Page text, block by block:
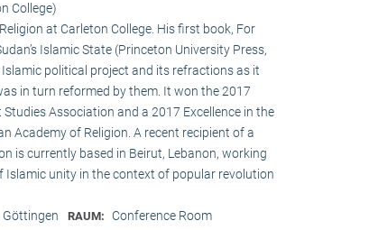
College)
at Carleton College. His first book, For
Islamic State (Princeton University Press,
political project and its refractions as it
in turn reformed by them. It won the 2017
Association and a 2017 Excellence in the
Academy of Religion. A recent recipient of a
is currently based in Beirut, Lebanon, working
unity in the context of popular revolution
Göttingen RAUM: Conference Room